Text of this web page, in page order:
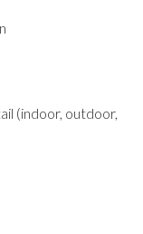
(indoor, outdoor,